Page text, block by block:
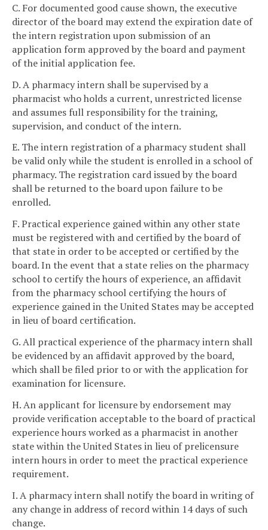
C. For documented good cause shown, the executive
director of the board may extend the expiration date of
the intern registration upon submission of an
application form approved by the board and payment
of the initial application fee.
D. A pharmacy intern shall be supervised by a
pharmacist who holds a current, unrestricted license
and assumes full responsibility for the training,
supervision, and conduct of the intern.
E. The intern registration of a pharmacy student shall
be valid only while the student is enrolled in a school of
pharmacy. The registration card issued by the board
shall be returned to the board upon failure to be
enrolled.
F. Practical experience gained within any other state
must be registered with and certified by the board of
that state in order to be accepted or certified by the
board. In the event that a state relies on the pharmacy
school to certify the hours of experience, an affidavit
from the pharmacy school certifying the hours of
experience gained in the United States may be accepted
in lieu of board certification.
G. All practical experience of the pharmacy intern shall
be evidenced by an affidavit approved by the board,
which shall be filed prior to or with the application for
examination for licensure.
H. An applicant for licensure by endorsement may
provide verification acceptable to the board of practical
experience hours worked as a pharmacist in another
state within the United States in lieu of prelicensure
intern hours in order to meet the practical experience
requirement.
I. A pharmacy intern shall notify the board in writing of
any change in address of record within 14 days of such
change.